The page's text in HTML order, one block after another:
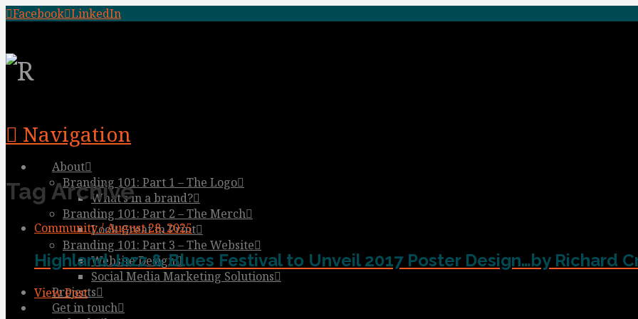
Facebook LinkedIn
Navigation
About
Branding 101: Part 1 – The Logo
What’s in a brand?
Branding 101: Part 2 – The Merch
Look Great in Print
Branding 101: Part 3 – The Website
Website Design
Social Media Marketing Solutions
Projects
Get in touch
Tag Archive
Community / August 28, 2025
Highland Jazz & Blues Festival to Unveil 2017 Poster Design…by Richard
View Post